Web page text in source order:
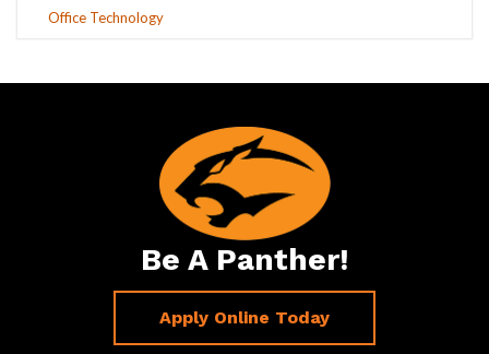
Office Technology
Be A Panther!
Apply Online Today